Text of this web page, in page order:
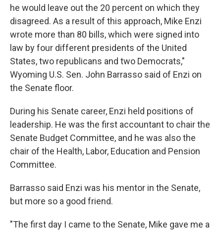
he would leave out the 20 percent on which they
disagreed. As a result of this approach, Mike Enzi
wrote more than 80 bills, which were signed into
law by four different presidents of the United
States, two republicans and two Democrats,"
Wyoming U.S. Sen. John Barrasso said of Enzi on
the Senate floor.
During his Senate career, Enzi held positions of
leadership. He was the first accountant to chair the
Senate Budget Committee, and he was also the
chair of the Health, Labor, Education and Pension
Committee.
Barrasso said Enzi was his mentor in the Senate,
but more so a good friend.
"The first day I came to the Senate, Mike gave me a